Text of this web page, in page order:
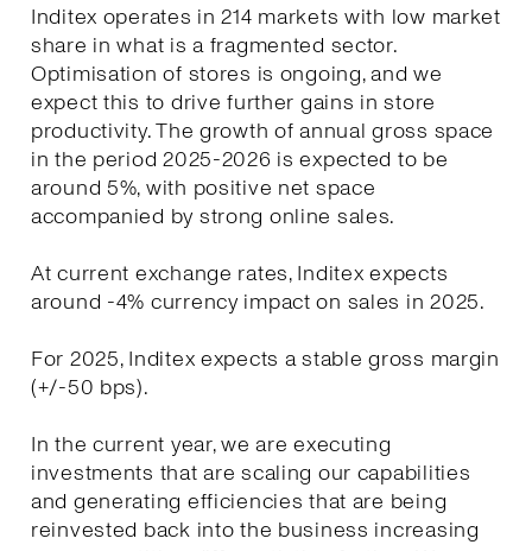
Inditex operates in 214 markets with low market
share in what is a fragmented sector.
Optimisation of stores is ongoing, and we
expect this to drive further gains in store
productivity. The growth of annual gross space
in the period 2025-2026 is expected to be
around 5%, with positive net space
accompanied by strong online sales.
At current exchange rates, Inditex expects
around -4% currency impact on sales in 2025.
For 2025, Inditex expects a stable gross margin
(+/-50 bps).
In the current year, we are executing
investments that are scaling our capabilities
and generating efficiencies that are being
reinvested back into the business increasing